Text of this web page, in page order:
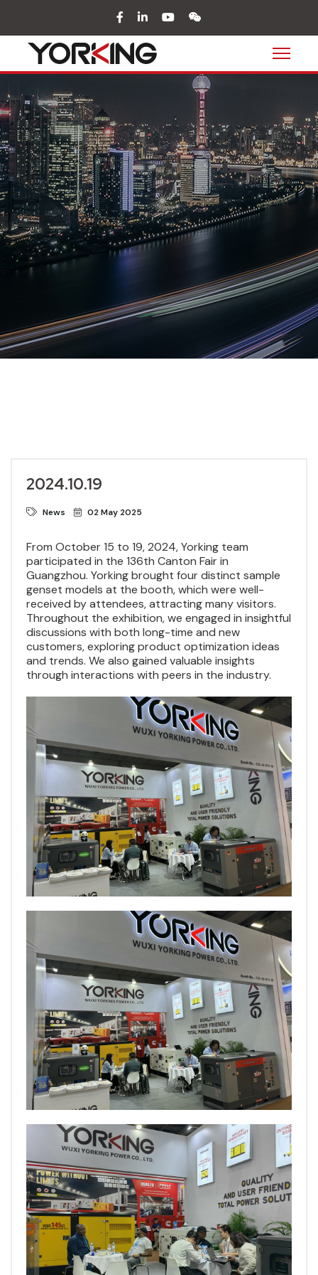
facebook
in youtubewechat
2024.10.19
News 02 May 2025
From October 15 to 19, 2024, Yorking team
participated in the 136th Canton Fair in
Guangzhou. Yorking brought four distinct sample
genset models at the booth, which were well-
received by attendees, attracting many visitors.
Throughout the exhibition, we engaged in insightful
discussions with both long-time and new
customers, exploring product optimization ideas
and trends. We also gained valuable insights
through interactions with peers in the industry.